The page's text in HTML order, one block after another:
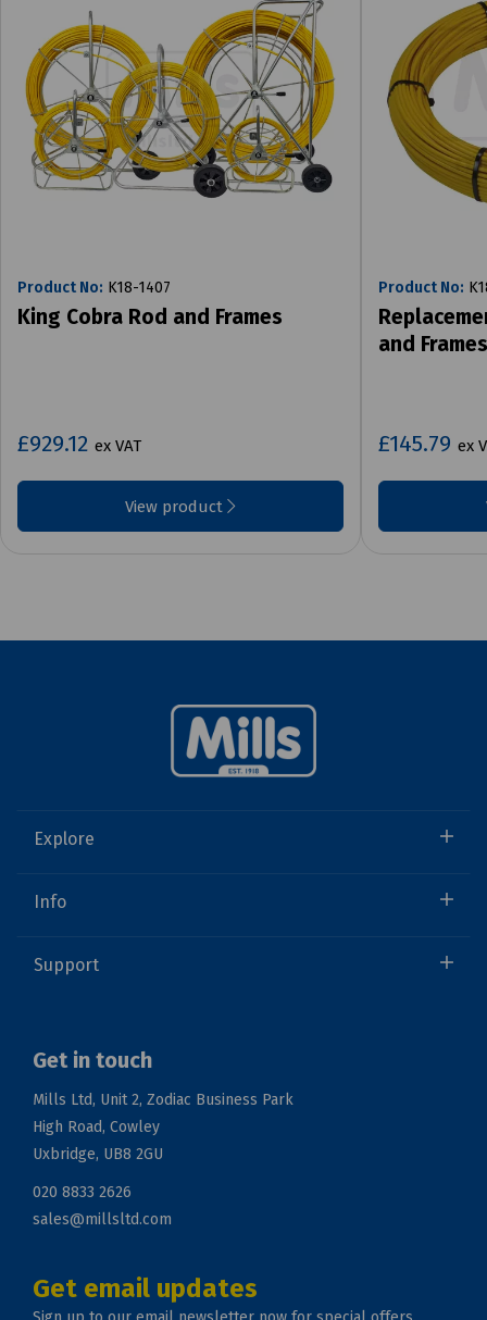
Product No: K18-1407
King Cobra Rod and Frames
£929.12 ex VAT
View product
Product No:
and Frames
£145.79 ex
Explore
Info
Support
Get in touch
Mills Ltd, Unit 2, Zodiac Business Park
High Road, Cowley
Uxbridge, UB8 2GU
020 8833 2626
sales@millsltd.com
Get email updates